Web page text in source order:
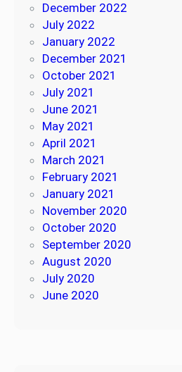
December 2022
July 2022
January 2022
December 2021
October 2021
July 2021
June 2021
May 2021
April 2021
March 2021
February 2021
January 2021
November 2020
October 2020
September 2020
August 2020
July 2020
June 2020